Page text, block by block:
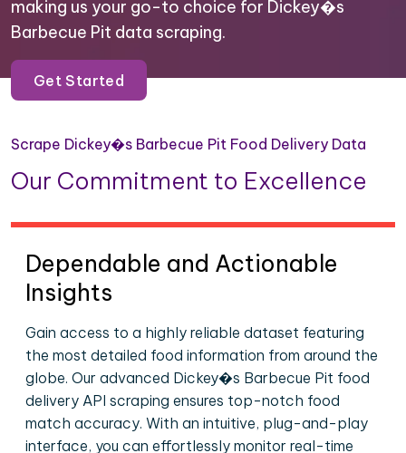
making us your go-to choice for Dickey�s
Barbecue Pit data scraping.
Get Started
Scrape Dickey�s Barbecue Pit Food Delivery Data
Our Commitment to Excellence
Dependable and Actionable
Insights
Gain access to a highly reliable dataset featuring
the most detailed food information from around the
globe. Our advanced Dickey�s Barbecue Pit food
delivery API scraping ensures top-notch food
match accuracy. With an intuitive, plug-and-play
interface, you can effortlessly monitor real-time